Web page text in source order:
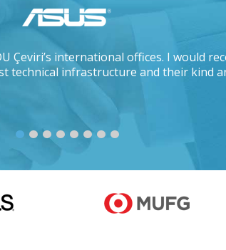
Çeviri’s international offices. I would
infrastructure and their kind